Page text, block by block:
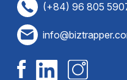
(+84) 96 805